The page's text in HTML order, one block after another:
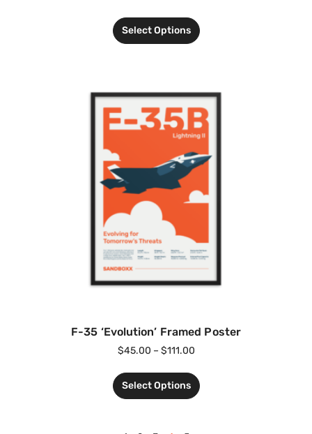
Select Options
F-35 ‘Evolution’ Framed Poster
$45.00 – $111.00
Select Options